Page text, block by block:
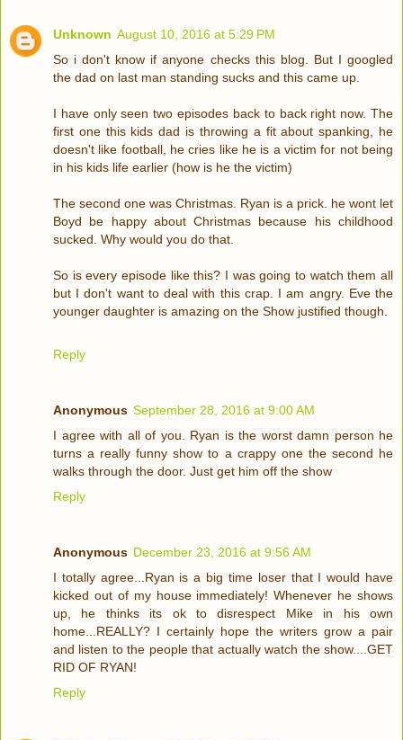
Unknown August 10, 2016 at 5:29 PM
So i don't know if anyone checks this blog. But I googled
the dad on last man standing sucks and this came up.
I have only seen two episodes back to back right now. The
first one this kids dad is throwing a fit about spanking, he
doesn't like football, he cries like he is a victim for not being
in his kids life earlier (how is he the victim)
The second one was Christmas. Ryan is a prick. he wont let
Boyd be happy about Christmas because his childhood
sucked. Why would you do that.
So is every episode like this? I was going to watch them all
but I don't want to deal with this crap. I am angry. Eve the
younger daughter is amazing on the Show justified though.
Reply
Anonymous September 28, 2016 at 9:00 AM
I agree with all of you. Ryan is the worst damn person he
turns a really funny show to a crappy one the second he
walks through the door. Just get him off the show
Reply
Anonymous December 23, 2016 at 9:56 AM
I totally agree...Ryan is a big time loser that I would have
kicked out of my house immediately! Whenever he shows
up, he thinks its ok to disrespect Mike in his own
home...REALLY? I certainly hope the writers grow a pair
and listen to the people that actually watch the show....GET
RID OF RYAN!
Reply